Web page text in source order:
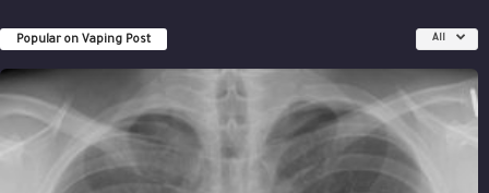
Popular on Vaping Post All